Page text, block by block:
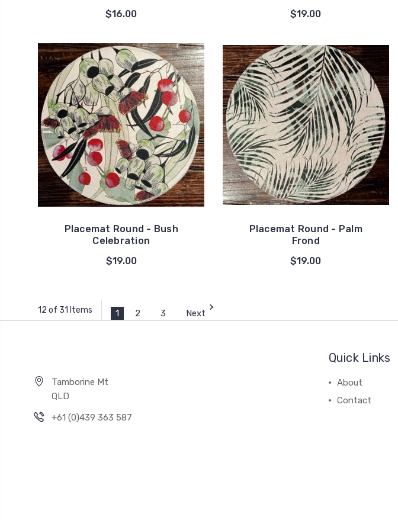
$16.00
$19.00
Placemat Round - Bush
Celebration
$19.00
Placemat Round - Palm
Frond
$19.00
12 of 31 Items 1 2 3 Next
Tamborine Mt
QLD
+61 (0)439 363 587
Quick Links
About
Contact